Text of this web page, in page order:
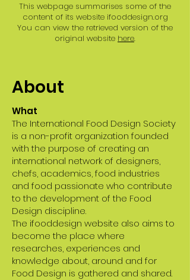
This webpage summarises some of the
content of its website ifooddesign.org
You can view the retrieved version of the
original website here.
About
What
The International Food Design Society
is a non-profit organization founded
with the purpose of creating an
international network of designers,
chefs, academics, food industries
and food passionate who contribute
to the development of the Food
Design discipline.
The ifooddesign website also aims to
become the place where
researches, experiences and
knowledge about, around and for
Food Design is gathered and shared.